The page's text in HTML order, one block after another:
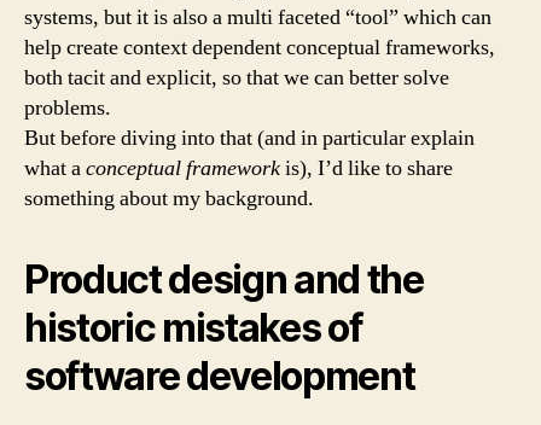
systems, but it is also a multi faceted “tool” which can
help create context dependent conceptual frameworks,
both tacit and explicit, so that we can better solve
problems.
But before diving into that (and in particular explain
what aconceptual frameworkis), I’d like to share
something about my background.
Product design and the
historic mistakes of
software development